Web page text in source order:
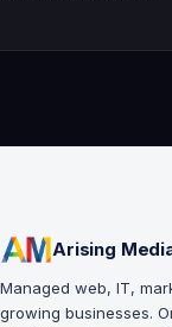
Arising
Managed web, IT,
growing businesses.